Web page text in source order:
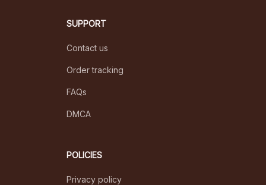
SUPPORT
Contact us
Order tracking
FAQs
DMCA
POLICIES
Privacy policy